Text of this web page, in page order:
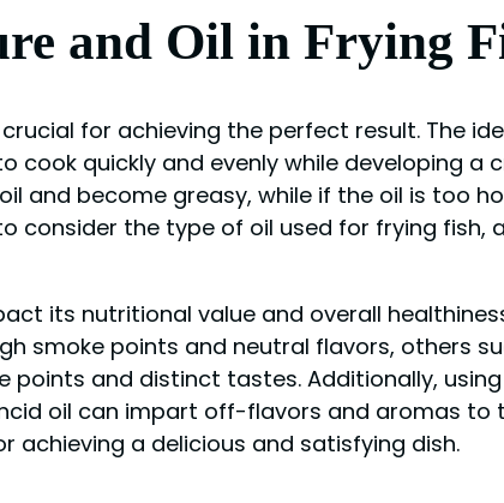
and Oil in Frying
for achieving the perfect result. The
cook quickly and evenly while developing
and become greasy, while if the oil is too
consider the type of oil used for frying
its nutritional value and overall
smoke points and neutral flavors, others
and distinct tastes. Additionally,
oil can impart off-flavors and aromas to
achieving a delicious and satisfying dish.